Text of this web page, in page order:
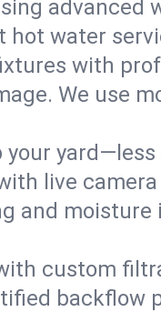
advanced
hot water
with
We use
live
and
custom
backflow